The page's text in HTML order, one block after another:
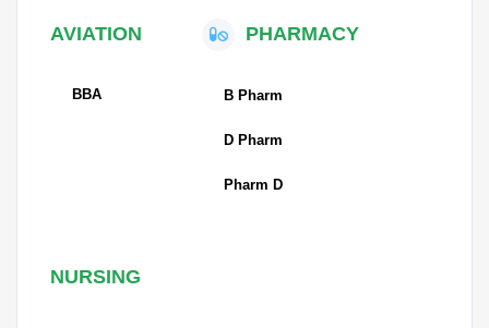
AVIATION
BBA
PHARMACY
B Pharm
D Pharm
Pharm D
NURSING